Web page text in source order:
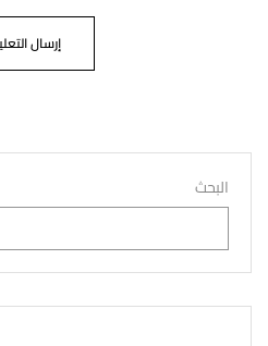
البحث